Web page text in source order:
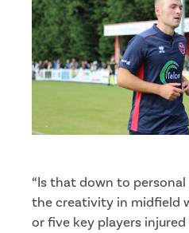
“Is that down to personal
the creativity in midfield
or five key players